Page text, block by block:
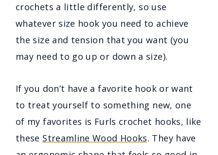
crochets a little differently, so use
whatever size hook you need to achieve
the size and tension that you want (you
may need to go up or down a size).
If you don’t have a favorite hook or want
to treat yourself to something new, one
of my favorites is Furls crochet hooks, like
these Streamline Wood Hooks. They have